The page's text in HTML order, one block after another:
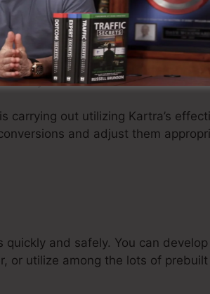
templates for you to
is a breeze. Kartra likewise
on your own website.
carrying out utilizing Kartra’s
and adjust them
quickly and safely. You can
or utilize among the lots of